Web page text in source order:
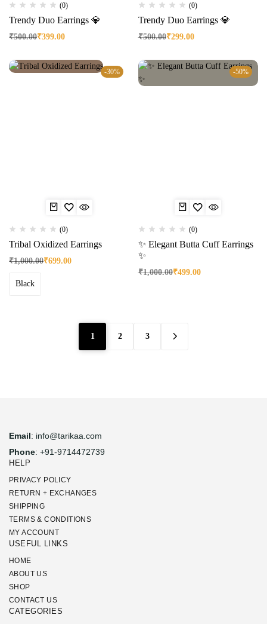
(0)
Trendy Duo Earrings 💎
₹500.00₹399.00
(0)
Trendy Duo Earrings 💎
₹500.00₹299.00
-30%
(0)
Tribal Oxidized Earrings
₹1,000.00₹699.00
Black
-50%
(0)
✨ Elegant Butta Cuff Earrings
✨
₹1,000.00₹499.00
1 2 3
Email: info@tarikaa.com
Phone: +91-9714472739
HELP
PRIVACY POLICY
RETURN + EXCHANGES
SHIPPING
TERMS & CONDITIONS
MY ACCOUNT
USEFUL LINKS
HOME
ABOUT US
SHOP
CONTACT US
CATEGORIES